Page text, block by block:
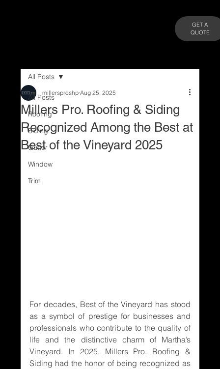
GET A
QUOTE
All Posts
Roofing
Siding
Gutter
Window
Trim
All Posts
Millers Pro. Roofing & Siding
Recognized Among the Best at
Best of the Vineyard 2025
millersproshp Aug 25, 2025
For decades, Best of the Vineyard has stood
as a symbol of prestige for businesses and
professionals who contribute to the quality of
life and the distinctive charm of Martha’s
Vineyard. In 2025, Millers Pro. Roofing &
Siding had the honor of being recognized as